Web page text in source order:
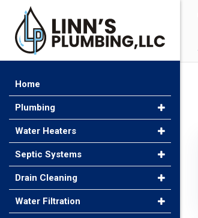
Home
Plumbing
Water Heaters
Septic Systems
Drain Cleaning
Water Filtration